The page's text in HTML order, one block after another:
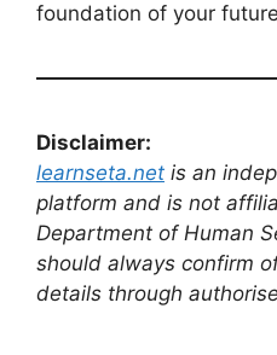
foundation of your
Disclaimer:
learnseta.net is an
platform and is not
Department of Human
should always confirm
details through